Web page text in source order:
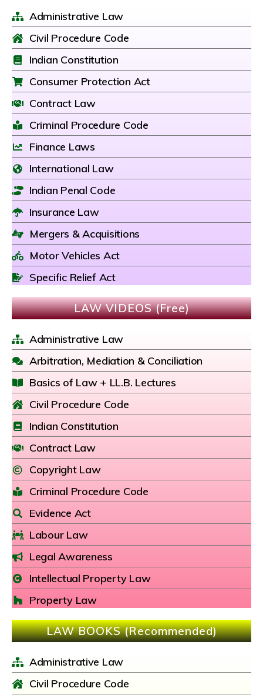
Administrative Law
Civil Procedure Code
Indian Constitution
Consumer Protection Act
Contract Law
Criminal Procedure Code
Finance Laws
International Law
Indian Penal Code
Insurance Law
Mergers & Acquisitions
Motor Vehicles Act
Specific Relief Act
LAW VIDEOS (Free)
Administrative Law
Arbitration, Mediation & Conciliation
Basics of Law + LL.B. Lectures
Civil Procedure Code
Indian Constitution
Contract Law
Copyright Law
Criminal Procedure Code
Evidence Act
Labour Law
Legal Awareness
Intellectual Property Law
Property Law
LAW BOOKS (Recommended)
Administrative Law
Civil Procedure Code